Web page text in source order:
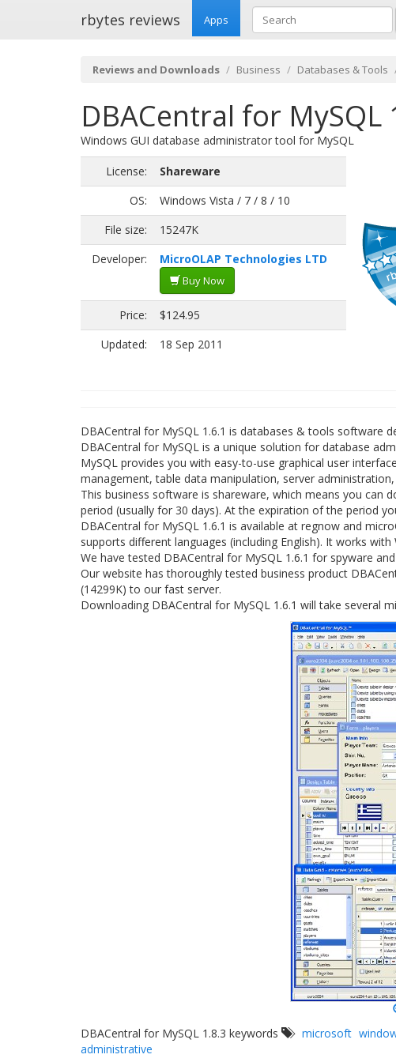
rbytes reviews Apps
Reviews and Downloads Business Databases & Tools
DBACentral for MySQL
Windows GUI database administrator tool for MySQL
License:
Shareware
OS:
Windows Vista / 7 / 8 / 10
File size:
15247K
Developer:
MicroOLAP Technologies LTD
Buy Now
Price:
$124.95
Updated:
18 Sep 2011
DBACentral for MySQL 1.6.1 is databases & tools software
DBACentral for MySQL is a unique solution for database
MySQL provides you with easy-to-use graphical user
management, table data manipulation, server
This business software is shareware, which means you can
period (usually for 30 days). At the expiration of the period
DBACentral for MySQL 1.6.1 is available at regnow and
supports different languages (including English). It works with
We have tested DBACentral for MySQL 1.6.1 for spyware
Our website has thoroughly tested business product
(14299K) to our fast server.
Downloading DBACentral for MySQL 1.6.1 will take several
DBACentral for MySQL 1.8.3 keywords
microsoft
administrative